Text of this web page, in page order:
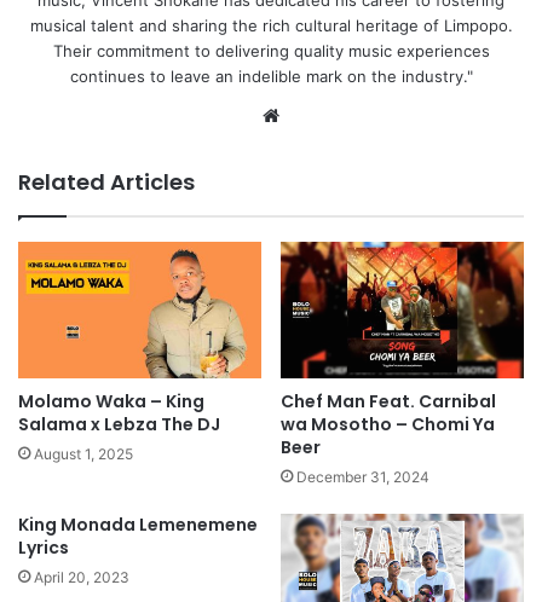
musical talent and sharing the rich cultural heritage of Limpopo.
Their commitment to delivering quality music experiences
continues to leave an indelible mark on the industry."
Related Articles
Molamo Waka – King
Salama x Lebza The DJ
August 1, 2025
Chef Man Feat. Carnibal
wa Mosotho – Chomi Ya
Beer
December 31, 2024
King Monada Lemenemene
Lyrics
April 20, 2023